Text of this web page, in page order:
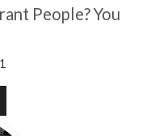
People? You